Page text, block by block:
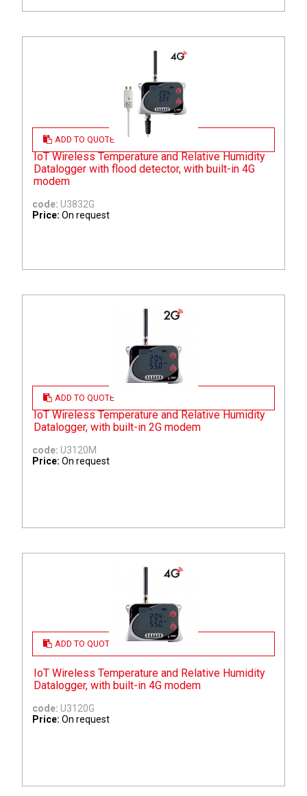
ADD TO QUOTE
IoT Wireless Temperature and Relative Humidity
Datalogger with flood detector, with built-in 4G
modem
code: U3832G
Price: On request
ADD TO QUOTE
IoT Wireless Temperature and Relative Humidity
Datalogger, with built-in 2G modem
code: U3120M
Price: On request
ADD TO QUOTE
IoT Wireless Temperature and Relative Humidity
Datalogger, with built-in 4G modem
code: U3120G
Price: On request